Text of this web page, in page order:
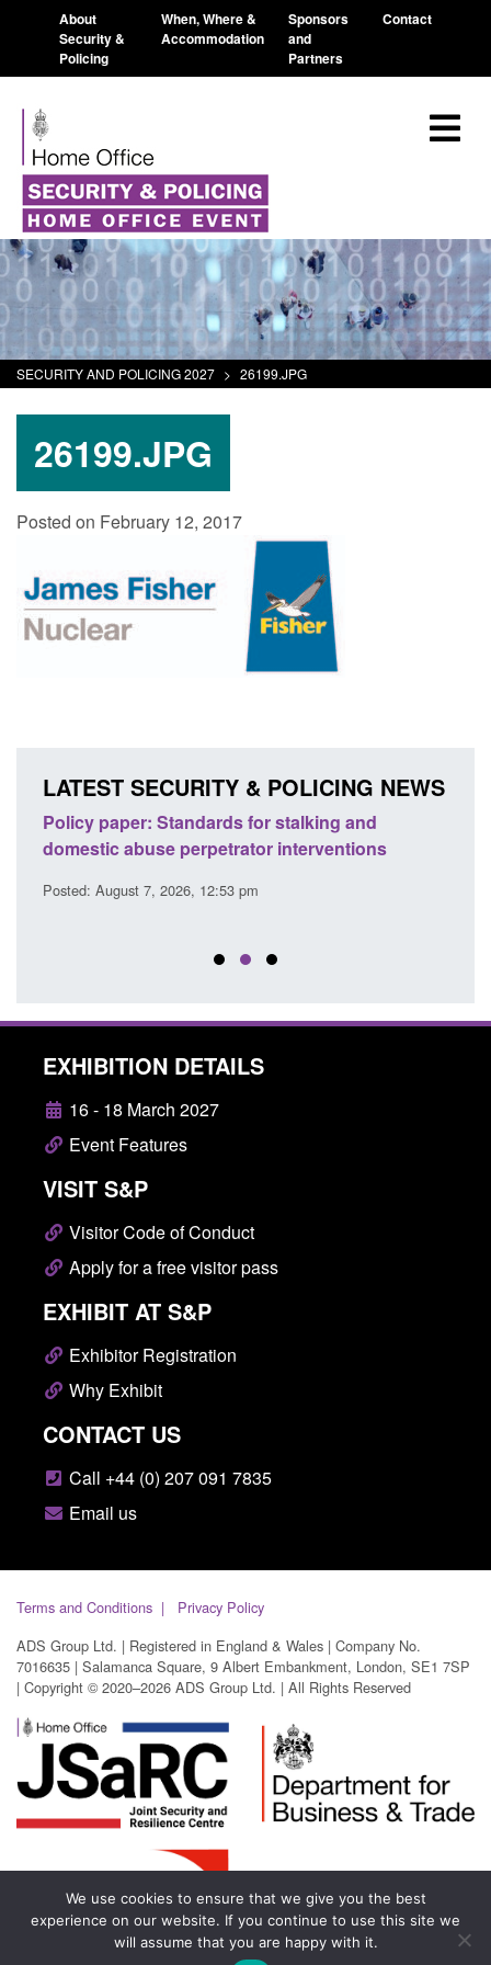
About
Security &
Policing
When, Where &
Accommodation
Sponsors
and
Partners
Contact
SECURITY AND POLICING 2027 > 26199.JPG
26199.JPG
Posted on February 12, 2017
LATEST SECURITY & POLICING NEWS
Policy paper: Standards for stalking and
domestic abuse perpetrator interventions
Posted: August 7, 2026, 12:53 pm
EXHIBITION DETAILS
16 - 18 March 2027
Event Features
VISIT S&P
Visitor Code of Conduct
Apply for a free visitor pass
EXHIBIT AT S&P
Exhibitor Registration
Why Exhibit
CONTACT US
Call +44 (0) 207 091 7835
Email us
Terms and Conditions
Privacy Policy
ADS Group Ltd. | Registered in England & Wales | Company No.
7016635 | Salamanca Square, 9 Albert Embankment, London, SE1 7SP
| Copyright © 2020–2026 ADS Group Ltd. | All Rights Reserved
We use cookies to ensure that we give you the best
experience on our website. If you continue to use this site we
will assume that you are happy with it.